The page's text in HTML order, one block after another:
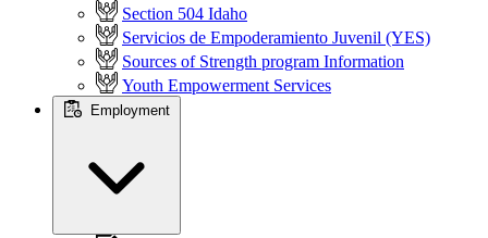
Section 504 Idaho
Servicios de Empoderamiento Juvenil (YES)
Sources of Strength program Information
Youth Empowerment Services
Employment